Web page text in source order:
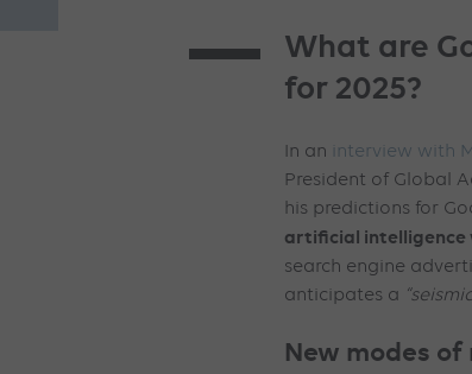
What are
for 2025?
In an interview with
President of Global
his predictions for
artificial intelligence
search engine
anticipates a
New modes